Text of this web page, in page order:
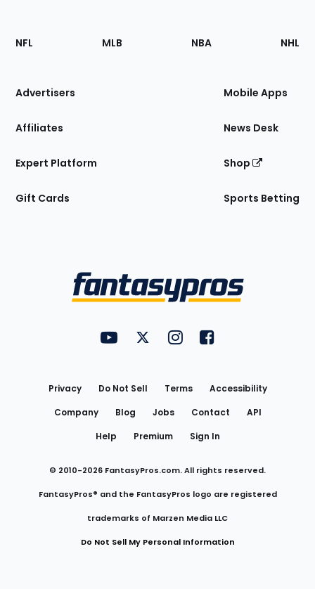
Footer
Sections
Site
NFL MLB NBA NHL
Advertisers
Affiliates
Expert Platform
Gift Cards
Mobile Apps
News Desk
Shop
Sports Betting
FantasyPros on YouTube
FantasyPros on Twitter
FantasyPros on Instagram
FantasyPros on
Privacy Do Not Sell Terms
Accessibility
Company
Blog Jobs Contact
API
Help
Premium Sign In
© 2010-2026 FantasyPros.com. All rights reserved.
FantasyPros® and the FantasyPros logo are registered
trademarks of Marzen Media LLC
Do Not Sell My Personal Information